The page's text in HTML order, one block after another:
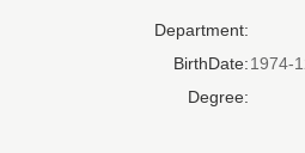
Department:
BirthDate:1974-
Degree: